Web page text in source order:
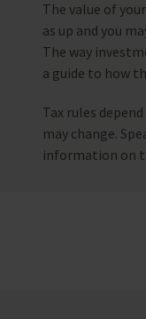
The value of
as up and you
The way
a guide to how
Tax rules
may change.
information on